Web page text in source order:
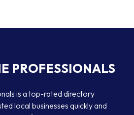
PROFESSIONALS
is a top-rated directory
local businesses quickly and